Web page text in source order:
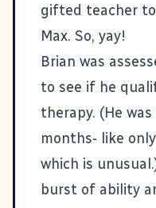
gifted teacher
Max. So, yay!
Brian was
to see if he
therapy. (He
months- like
which is
burst of ability